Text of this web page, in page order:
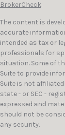
BrokerCheck.
The content is
accurate
intended as tax or
professionals for
situation. Some of
Suite to provide
Suite is not
state - or SEC -
expressed and
should not be
any security.